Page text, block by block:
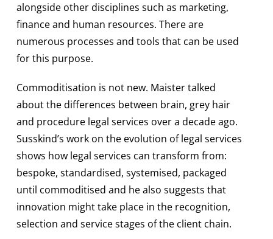
alongside other disciplines such as marketing,
finance and human resources. There are
numerous processes and tools that can be used
for this purpose.
Commoditisation is not new. Maister talked
about the differences between brain, grey hair
and procedure legal services over a decade ago.
Susskind’s work on the evolution of legal services
shows how legal services can transform from:
bespoke, standardised, systemised, packaged
until commoditised and he also suggests that
innovation might take place in the recognition,
selection and service stages of the client chain.